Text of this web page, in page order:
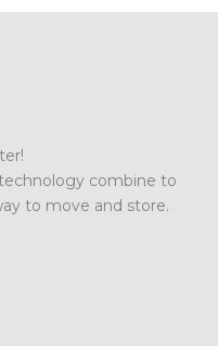
combine to
to move and store.